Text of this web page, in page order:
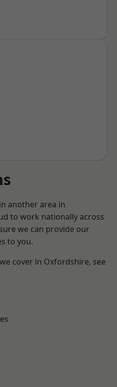
another area in
to work nationally across
we can provide our
to you.
cover in Oxfordshire, see